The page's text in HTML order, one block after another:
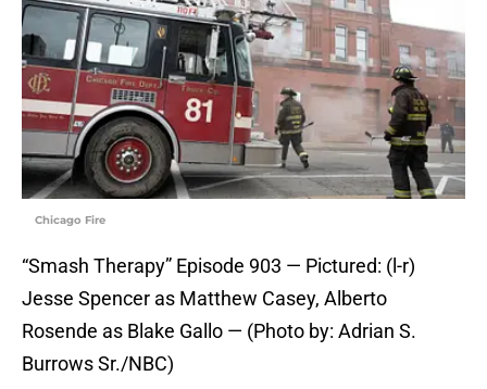
Chicago Fire
“Smash Therapy” Episode 903 — Pictured: (l-r)
Jesse Spencer as Matthew Casey, Alberto
Rosende as Blake Gallo — (Photo by: Adrian S.
Burrows Sr./NBC)